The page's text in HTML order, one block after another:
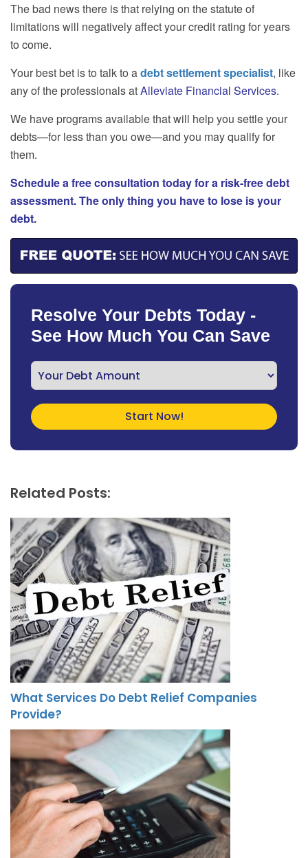
The bad news there is that relying on the statute of
limitations will negatively affect your credit rating for years
to come.
Your best bet is to talk to adebt settlement specialist, like
any of the professionals atAlleviate Financial Services.
We have programs available that will help you settle your
debts—for less than you owe—and you may qualify for
them.
Schedule a free consultation today for a risk-free debt
assessment. The only thing you have to lose is your
debt.
Resolve Your Debts Today -
See How Much You Can Save
Related Posts:
What Services Do Debt Relief Companies
Provide?